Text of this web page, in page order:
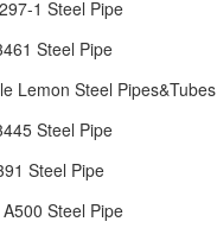
1 Steel Pipe
Steel Pipe
Lemon Steel Pipes&Tubes
Steel Pipe
Steel Pipe
Steel Pipe